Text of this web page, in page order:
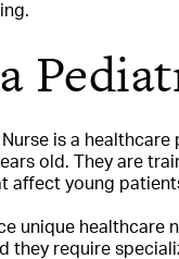
is a
old. They are
affect young
unique
they require